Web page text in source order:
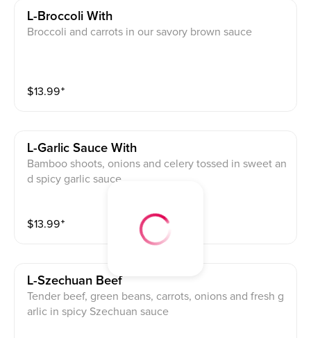
L-Broccoli With
Broccoli and carrots in our savory brown sauce
$13.99⁺
L-Garlic Sauce With
Bamboo shoots, onions and celery tossed in sweet an
d spicy garlic sauce
$13.99⁺
L-Szechuan Beef
Tender beef, green beans, carrots, onions and fresh g
arlic in spicy Szechuan sauce